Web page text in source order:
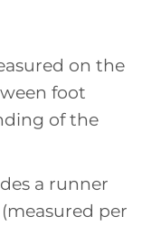
on the
foot
of the
a runner
per